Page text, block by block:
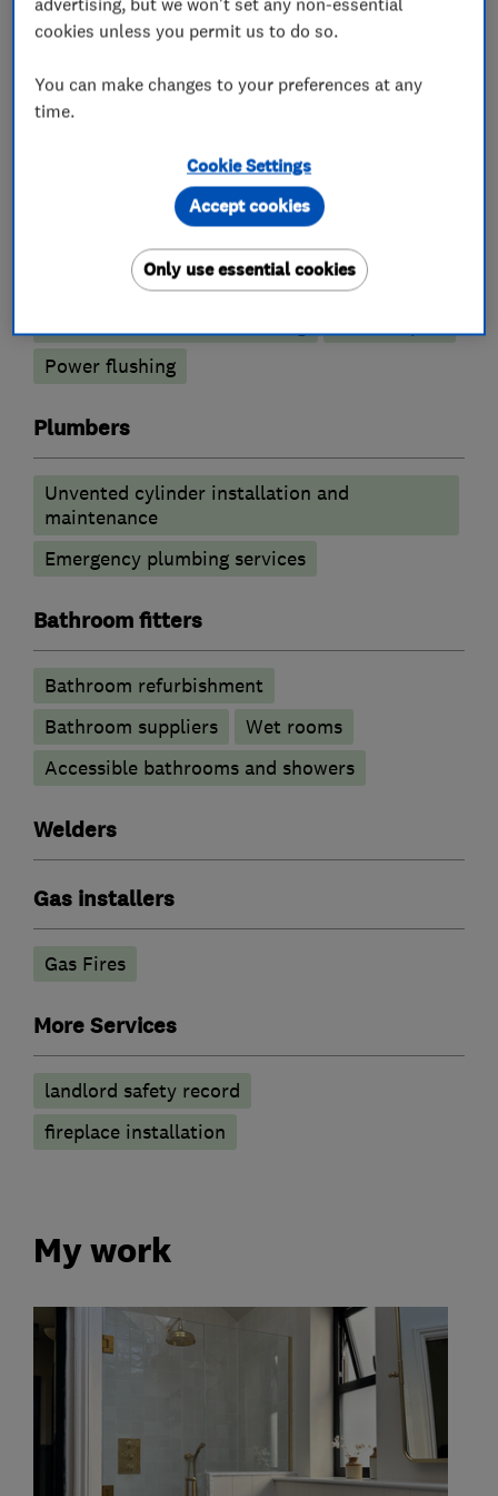
What we do
Boiler, central heating and gas engineers
Boiler installation
Boiler servicing
Gas cooker installation
Power flushing
Plumbers
Unvented cylinder installation and
maintenance
Emergency plumbing services
Bathroom fitters
Bathroom refurbishment
Bathroom suppliers
Wet rooms
Accessible bathrooms and showers
Welders
Gas installers
Gas Fires
More Services
landlord safety record
fireplace installation
My work
cookies unless you permit us to do so.
You can make changes to your preferences at any
time.
Cookie Settings
Only use essential cookies
Accept cookies